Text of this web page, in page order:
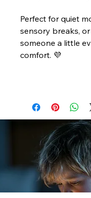
Perfect for quiet
sensory breaks,
someone a little
comfort. 💜